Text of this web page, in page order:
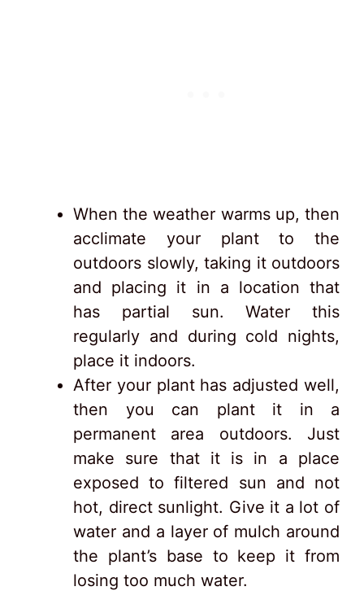
When the weather warms up, then
acclimate your plant to the
outdoors slowly, taking it outdoors
and placing it in a location that
has partial sun. Water this
regularly and during cold nights,
place it indoors.
After your plant has adjusted well,
then you can plant it in a
permanent area outdoors. Just
make sure that it is in a place
exposed to filtered sun and not
hot, direct sunlight. Give it a lot of
water and a layer of mulch around
the plant’s base to keep it from
losing too much water.